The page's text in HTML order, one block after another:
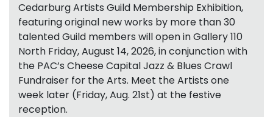
Cedarburg Artists Guild Membership Exhibition,
featuring original new works by more than 30
talented Guild members will open in Gallery 110
North Friday, August 14, 2026, in conjunction with
the PAC’s Cheese Capital Jazz & Blues Crawl
Fundraiser for the Arts. Meet the Artists one
week later (Friday, Aug. 21st) at the festive
reception.